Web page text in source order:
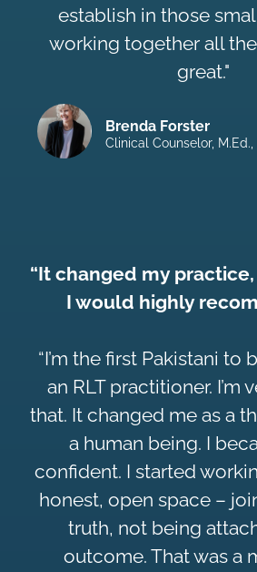
establish in those
working together all
great."
Brenda Forster
Clinical Counselor, M.Ed.,
“It changed my
I would highly
“I’m the first Pakistani to
an RLT practitioner. I’m
that. It changed me as a
a human being. I
confident. I started
honest, open space –
truth, not being
outcome. That was a